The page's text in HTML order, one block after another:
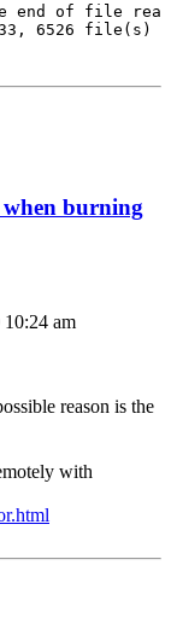
end of file
6526 file(s)
burning
am
reason is the
with